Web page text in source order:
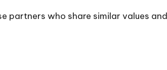
partners who share similar values